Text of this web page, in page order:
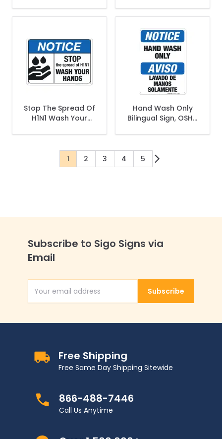
Stop The Spread Of
H1N1 Wash Your
Hand Wash Only
Bilingual Sign, OSHA
You're currently reading page
1 Page
2 Page
3 Page
4 Page
5
Subscribe to Sigo Signs via
Email
Email AddressSubscribe
Free Shipping
Free Same Day Shipping Sitewide
866-488-7446
Call Us Anytime